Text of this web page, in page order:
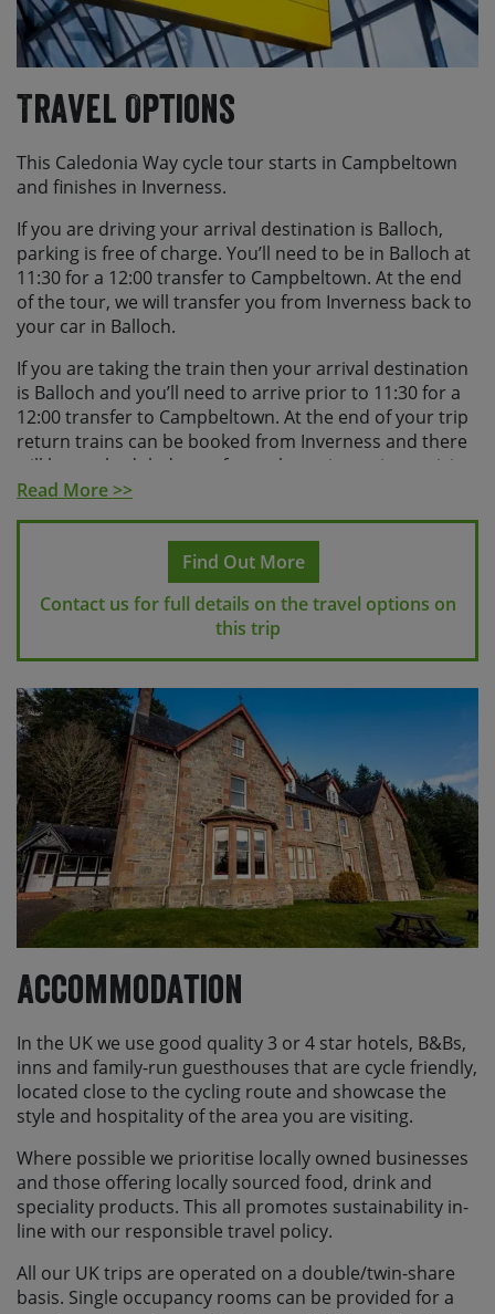
Travel Options
This Caledonia Way cycle tour starts in Campbeltown
and finishes in Inverness.
If you are driving your arrival destination is Balloch,
parking is free of charge. You’ll need to be in Balloch at
11:30 for a 12:00 transfer to Campbeltown. At the end
of the tour, we will transfer you from Inverness back to
your car in Balloch.
If you are taking the train then your arrival destination
is Balloch and you’ll need to arrive prior to 11:30 for a
12:00 transfer to Campbeltown. At the end of your trip
return trains can be booked from Inverness and there
will be a scheduled transfer to the train station arriving
at approx. 09:30. Outside of this it is a short walk to the
station from the accommodation with taxis also
regularly available. If travelling on to London you may
want to consider the Caledonian Sleeper from
Inverness to London Euston.
Airport transfers are included in the cost of your
holiday. To join the airport transfer on arrival, you’ll
transfer to Campbeltown via Balloch. At the end of your
trip you can book your return flight from Inverness
international airport where we can return you for
approx. 10:00, or alternatively you can make your own
way from Inverness by taxi.
Please contact us for more detailed information on the
specific flight schedules available for your holiday.
Please check with us before making any travel
arrangements
to make sure we have reached the
and to ensure your arrangements fit with our
scheduled transfers.
Please note If you make travel arrangements that
fall outside of the above time windows there may
be an additional charge for individual transfers.
not a British or Irish national, you will need to apply for
either an ETA or a visa depending on your nationality.
Please check the relevant state department or foreign
office guidance for your country or you can find more
information
Read More >>
Find Out More
Contact us for full details on the travel options on
this trip
Accommodation
In the UK we use good quality 3 or 4 star hotels, B&Bs,
inns and family-run guesthouses that are cycle friendly,
located close to the cycling route and showcase the
style and hospitality of the area you are visiting.
Where possible we prioritise locally owned businesses
and those offering locally sourced food, drink and
speciality products. This all promotes sustainability in-
line with our responsible travel policy.
All our UK trips are operated on a double/twin-share
basis. Single occupancy rooms can be provided for a